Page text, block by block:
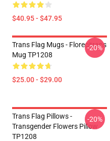
$40.95 - $47.95
Trans Flag Mugs - Florecitrans
Mug TP1208
$25.00 - $29.00
-20%
Trans Flag Pillows -
Transgender Flowers Pillow
TP1208
-20%